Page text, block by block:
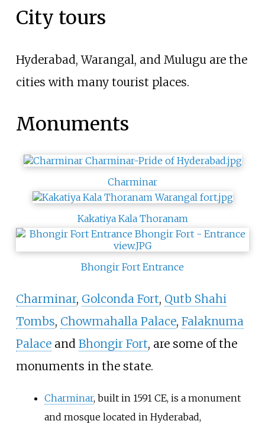
City tours
Hyderabad, Warangal, and Mulugu are the
cities with many tourist places.
Monuments
Charminar
Kakatiya Kala Thoranam
Bhongir Fort Entrance
Charminar, Golconda Fort, Qutb Shahi
Tombs, Chowmahalla Palace, Falaknuma
Palaceand Bhongir Fort, are some of the
monuments in the state.
Charminar, built in 1591 CE, is a monument
and mosque located in Hyderabad,